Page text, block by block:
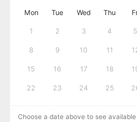
Mon Tue Wed Thu
1 2 3 4 5
8 9 10 11
15 16 17 18
22 23 24 25
Choose a date above to see